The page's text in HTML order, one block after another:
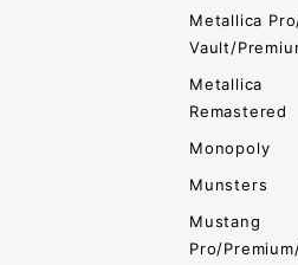
Metallica
Vault/
Metallica
Remastered
Monopoly
Munsters
Mustang
Pro/